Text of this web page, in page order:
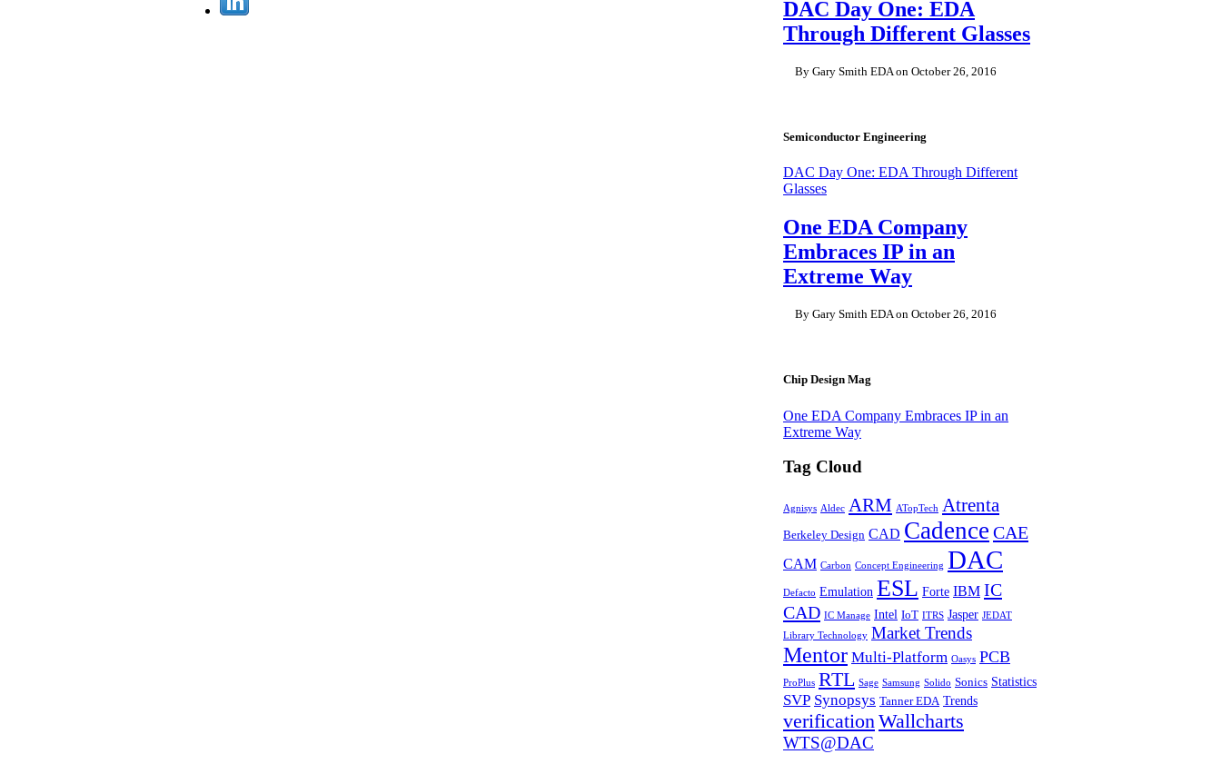
DAC Day One: EDA
Through Different Glasses
By Gary Smith EDA on October 26, 2016
Semiconductor Engineering
DAC Day One: EDA Through Different
Glasses
One EDA Company
Embraces IP in an
Extreme Way
By Gary Smith EDA on October 26, 2016
Chip Design Mag
One EDA Company Embraces IP in an
Extreme Way
Tag Cloud
Agnisys Aldec ARM ATopTech Atrenta
Berkeley Design CAD Cadence CAE
CAM Carbon Concept Engineering DAC
Defacto Emulation ESL Forte IBM IC
CAD IC Manage Intel IoT ITRS Jasper JEDAT
Library Technology Market Trends
Mentor Multi-Platform Oasys PCB
ProPlus RTL Sage Samsung Solido Sonics Statistics
SVP Synopsys Tanner EDA Trends
verification Wallcharts
WTS@DAC